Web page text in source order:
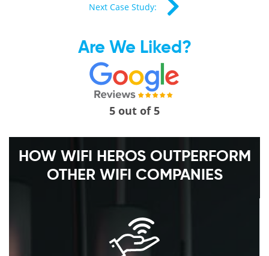
Next Case Study:
Are We Liked?
5 out of 5
HOW WIFI HEROS OUTPERFORM
OTHER WIFI COMPANIES